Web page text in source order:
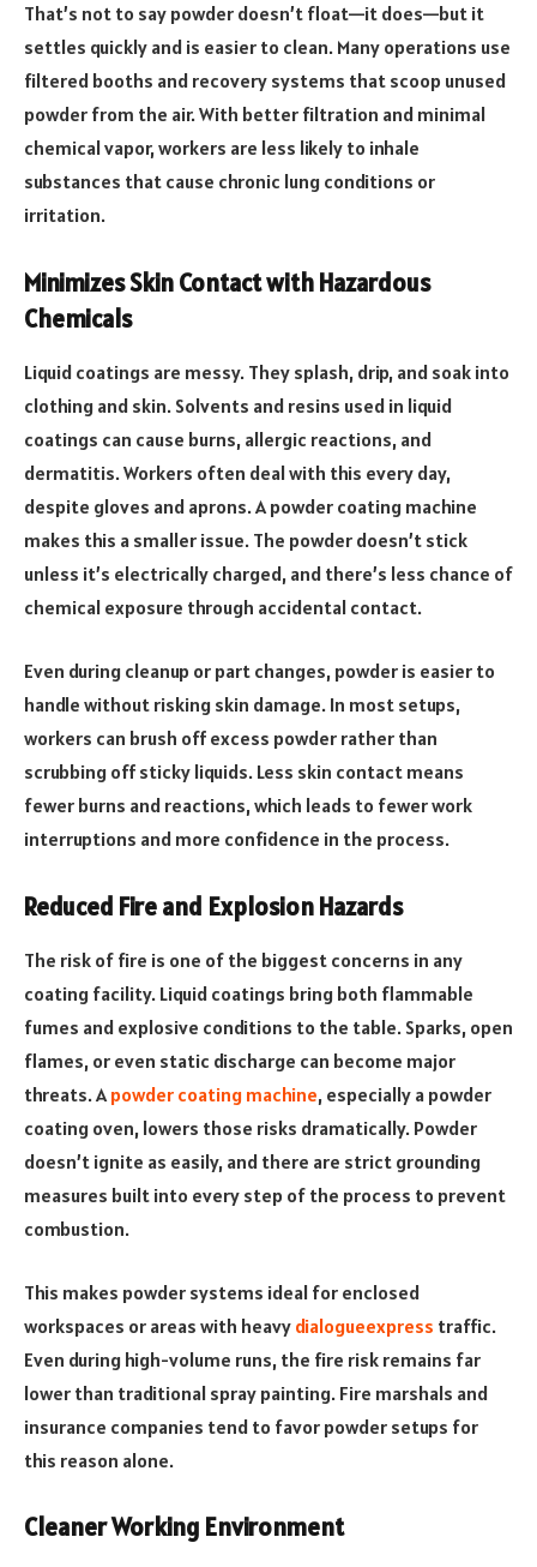
That’s not to say powder doesn’t float—it does—but it
settles quickly and is easier to clean. Many operations use
filtered booths and recovery systems that scoop unused
powder from the air. With better filtration and minimal
chemical vapor, workers are less likely to inhale
substances that cause chronic lung conditions or
irritation.
Minimizes Skin Contact with Hazardous
Chemicals
Liquid coatings are messy. They splash, drip, and soak into
clothing and skin. Solvents and resins used in liquid
coatings can cause burns, allergic reactions, and
dermatitis. Workers often deal with this every day,
despite gloves and aprons. A powder coating machine
makes this a smaller issue. The powder doesn’t stick
unless it’s electrically charged, and there’s less chance of
chemical exposure through accidental contact.
Even during cleanup or part changes, powder is easier to
handle without risking skin damage. In most setups,
workers can brush off excess powder rather than
scrubbing off sticky liquids. Less skin contact means
fewer burns and reactions, which leads to fewer work
interruptions and more confidence in the process.
Reduced Fire and Explosion Hazards
The risk of fire is one of the biggest concerns in any
coating facility. Liquid coatings bring both flammable
fumes and explosive conditions to the table. Sparks, open
flames, or even static discharge can become major
threats. A powder coating machine, especially a powder
coating oven, lowers those risks dramatically. Powder
doesn’t ignite as easily, and there are strict grounding
measures built into every step of the process to prevent
combustion.
This makes powder systems ideal for enclosed
workspaces or areas with heavy dialogueexpress traffic.
Even during high-volume runs, the fire risk remains far
lower than traditional spray painting. Fire marshals and
insurance companies tend to favor powder setups for
this reason alone.
Cleaner Working Environment